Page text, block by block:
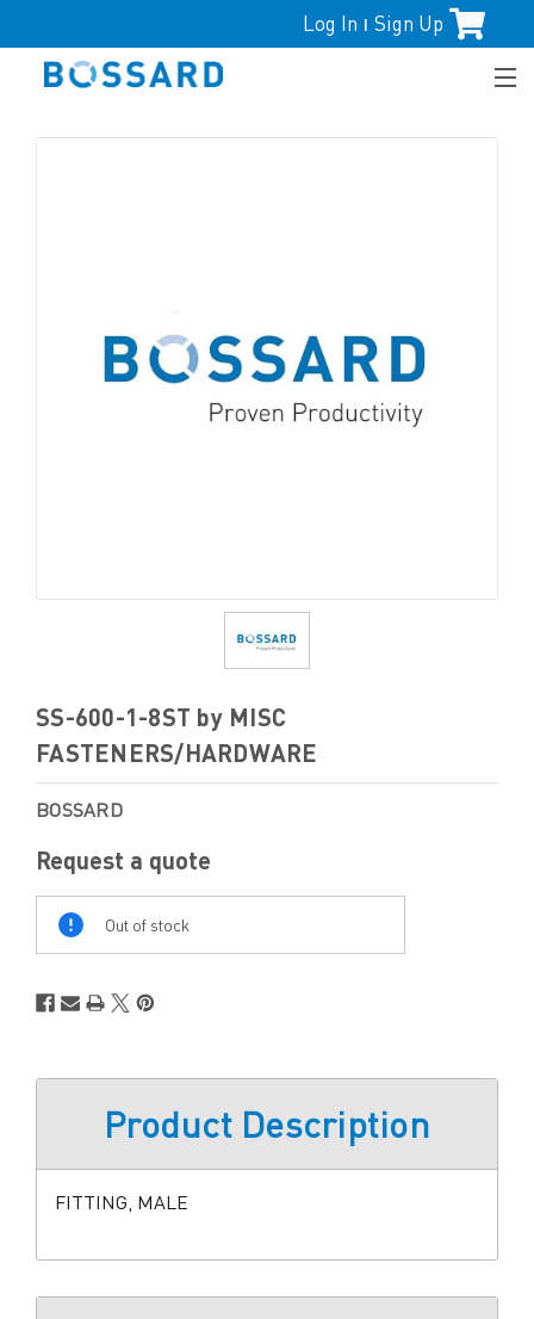
Log In | Sign Up
SS-600-1-8ST by MISC
FASTENERS/HARDWARE
BOSSARD
Request a quote
Out of stock
Product Description
FITTING, MALE